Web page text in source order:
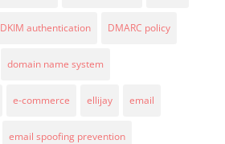
DKIM authentication DMARC policy
domain name system
e-commerce ellijay email
email spoofing prevention